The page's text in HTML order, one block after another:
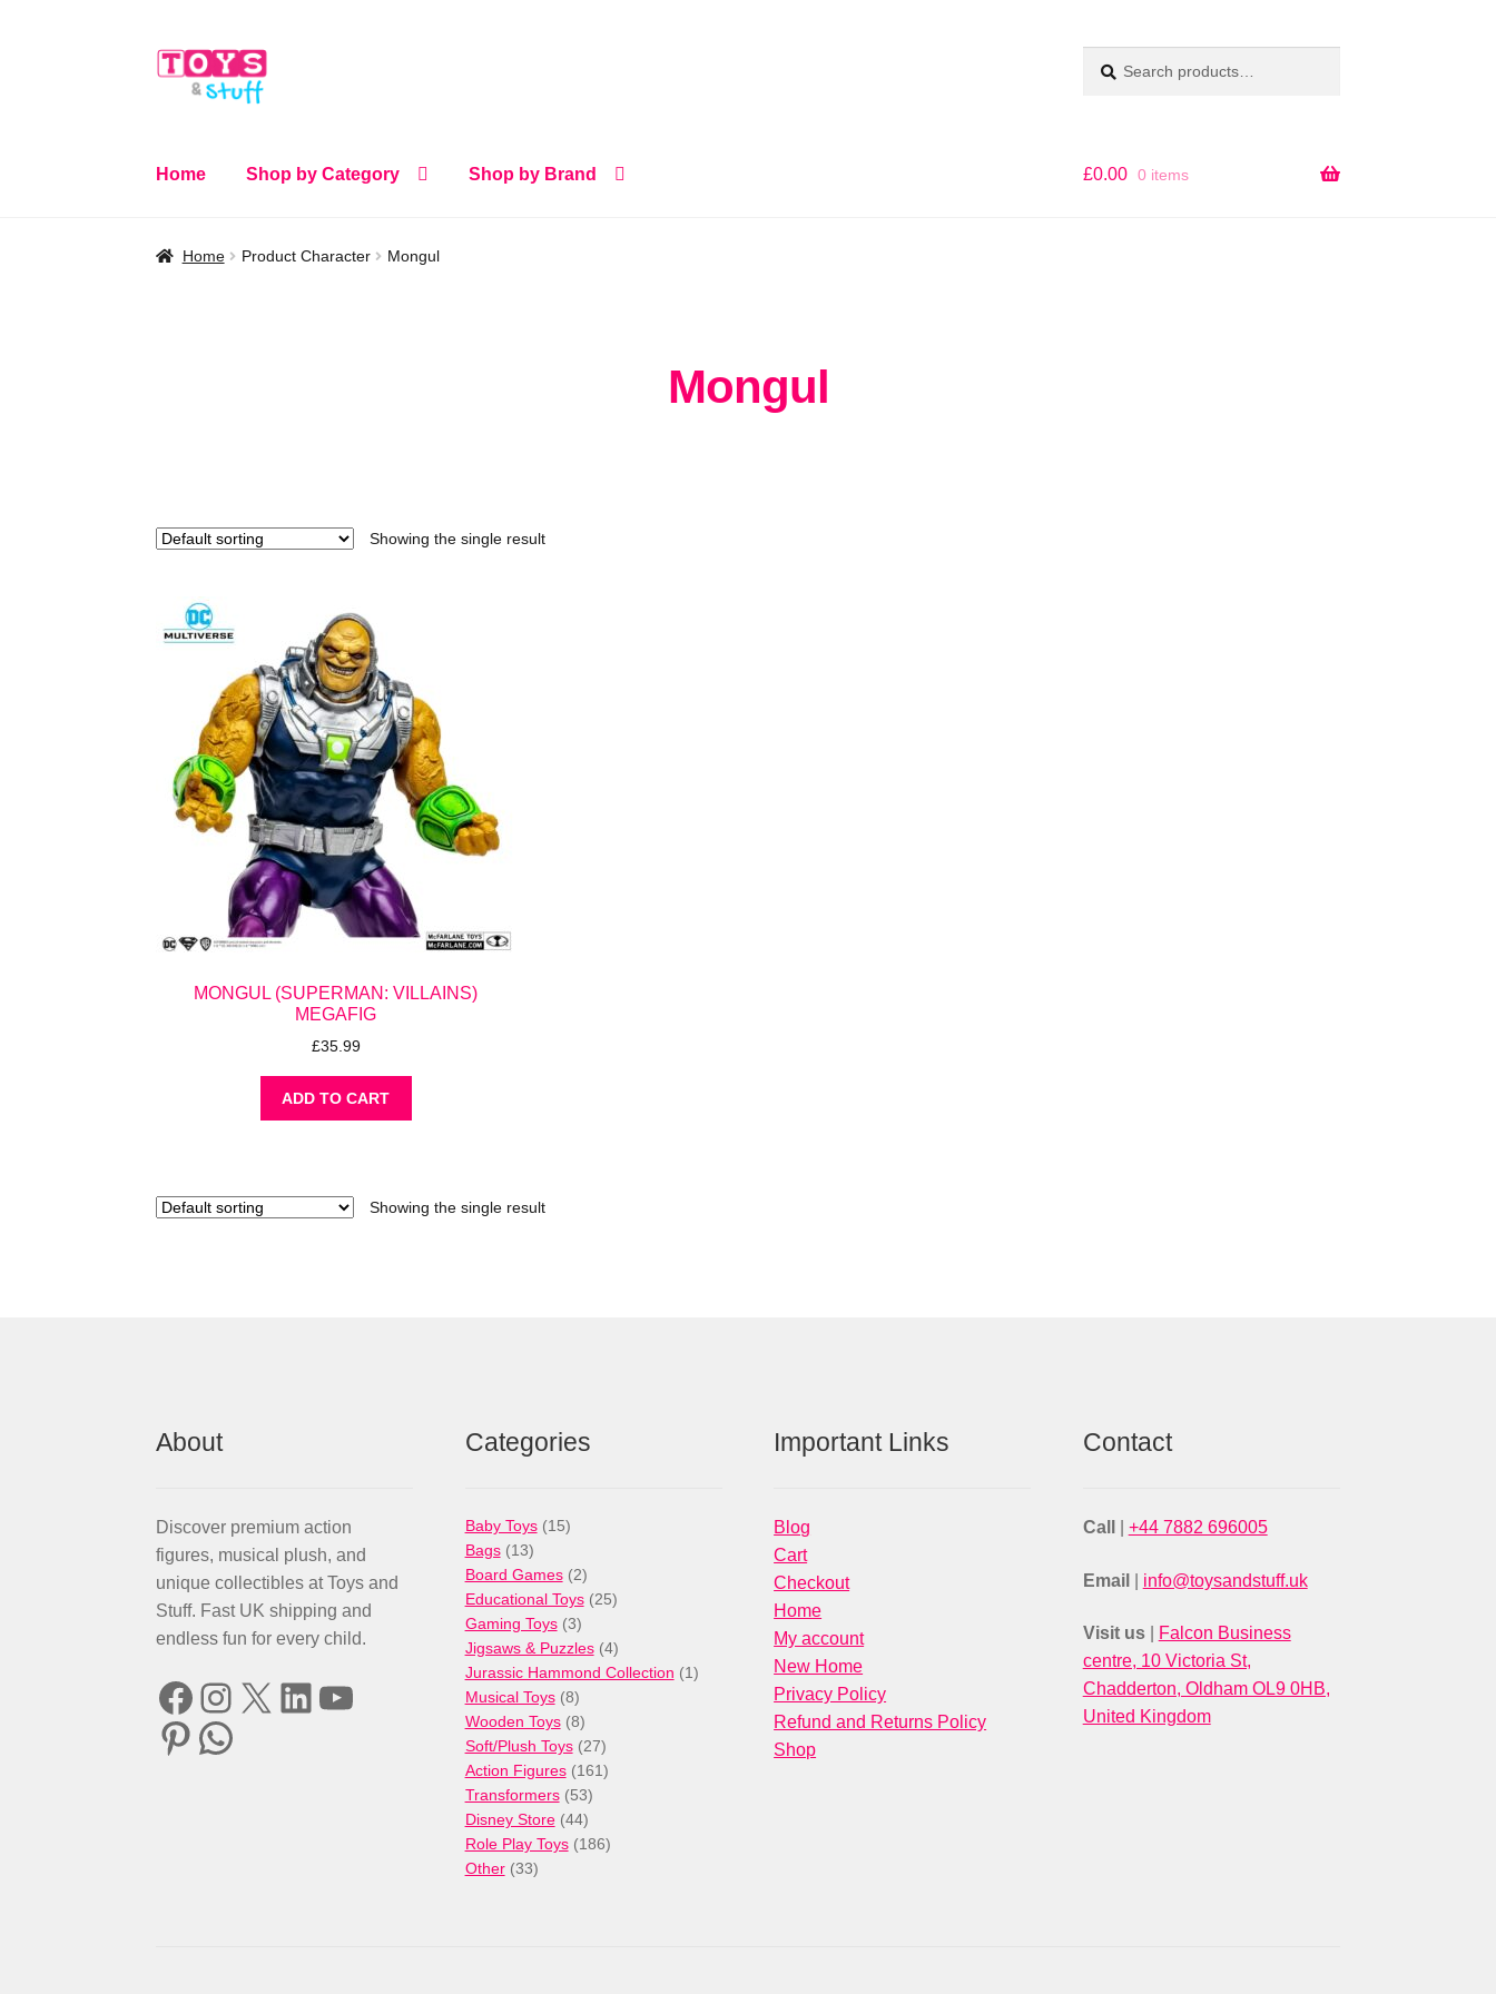
Skip
Skip
for:
Home Shop by Category Shop by Brand £0.00 0 items
Home Product Character Mongul
Mongul
Showing the single result
MONGUL (SUPERMAN: VILLAINS)
MEGAFIG
£35.99
ADD TO CART
Showing the single result
About
Discover premium action
figures, musical plush, and
unique collectibles at Toys and
Stuff. Fast UK shipping and
endless fun for every child.
Facebook
Instagram
X LinkedIn
YouTube
Pinterest
WhatsApp
Categories
Baby Toys 1515
Bags 1313
products
Board Games 22
products
Educational Toys 2525
Gaming Toys 33
products
Jigsaws & Puzzles 44
products
Jurassic Hammond Collection 11
Musical Toys 88
products
Wooden Toys 88
products
Soft/Plush Toys 2727
products
Action Figures 161161
Transformers 5353
products
Disney Store 4444
products
Role Play Toys 186186
Other 3333
Important Links
Blog
Cart
Checkout
Home
My account
New Home
Privacy Policy
Refund and Returns Policy
Shop
Contact
Call +44 7882 696005
Email info@toysandstuff.uk
Visit us
Falcon Business
centre, 10 Victoria St,
Chadderton, Oldham OL9 0HB,
United Kingdom